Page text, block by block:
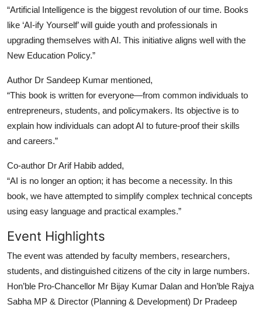
“Artificial Intelligence is the biggest revolution of our time. Books
like ‘AI-ify Yourself’ will guide youth and professionals in
upgrading themselves with AI. This initiative aligns well with the
New Education Policy.”
Author Dr Sandeep Kumar mentioned,
“This book is written for everyone—from common individuals to
entrepreneurs, students, and policymakers. Its objective is to
explain how individuals can adopt AI to future-proof their skills
and careers.”
Co-author Dr Arif Habib added,
“AI is no longer an option; it has become a necessity. In this
book, we have attempted to simplify complex technical concepts
using easy language and practical examples.”
Event Highlights
The event was attended by faculty members, researchers,
students, and distinguished citizens of the city in large numbers.
Hon’ble Pro-Chancellor Mr Bijay Kumar Dalan and Hon’ble Rajya
Sabha MP & Director (Planning & Development) Dr Pradeep